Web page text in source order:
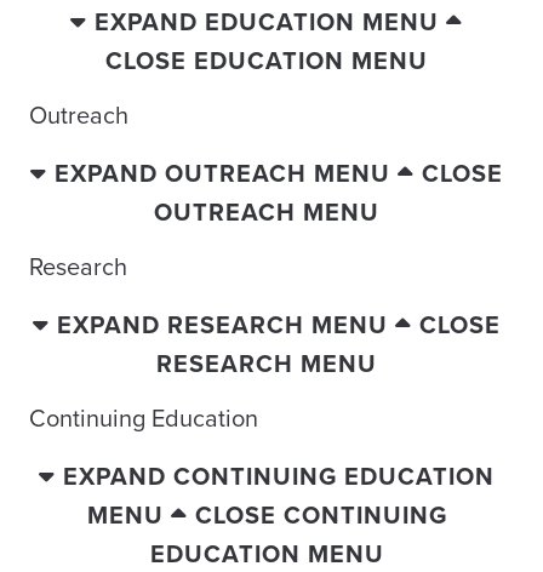
EXPAND EDUCATION MENU
CLOSE EDUCATION MENU
Outreach
EXPAND OUTREACH MENU
CLOSE
OUTREACH MENU
Research
EXPAND RESEARCH MENU
CLOSE
RESEARCH MENU
Continuing Education
EXPAND CONTINUING EDUCATION
MENU
CLOSE CONTINUING
EDUCATION MENU